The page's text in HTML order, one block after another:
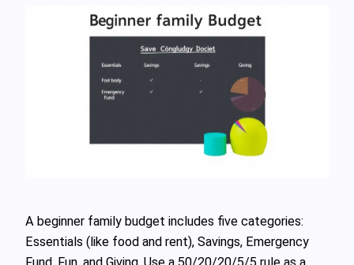
A beginner family budget includes five categories:
Essentials (like food and rent), Savings, Emergency